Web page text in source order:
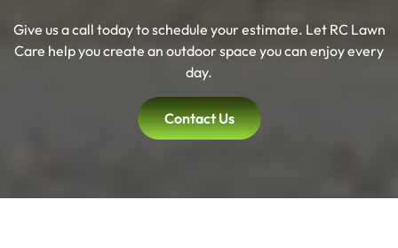
Give us a call today to schedule your estimate. Let RC Lawn
Care help you create an outdoor space you can enjoy every
day.
Contact Us